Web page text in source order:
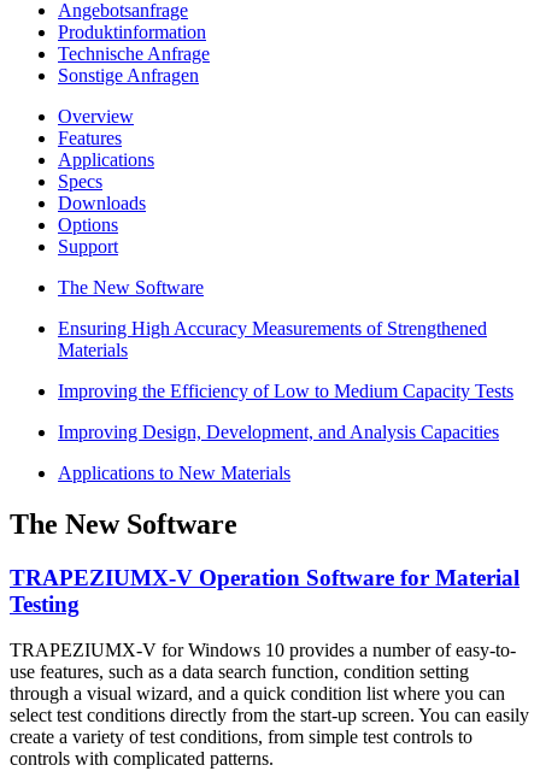
Angebotsanfrage
Produktinformation
Technische Anfrage
Sonstige Anfragen
Overview
Features
Applications
Specs
Downloads
Options
Support
The New Software
Ensuring High Accuracy Measurements of Strengthened
Materials
Improving the Efficiency of Low to Medium Capacity Tests
Improving Design, Development, and Analysis Capacities
Applications to New Materials
The New Software
TRAPEZIUMX-V Operation Software for Material
Testing
TRAPEZIUMX-V for Windows 10 provides a number of easy-to-
use features, such as a data search function, condition setting
through a visual wizard, and a quick condition list where you can
select test conditions directly from the start-up screen. You can easily
create a variety of test conditions, from simple test controls to
controls with complicated patterns.